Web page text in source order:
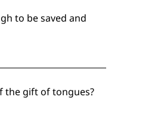
to be saved and
the gift of tongues?